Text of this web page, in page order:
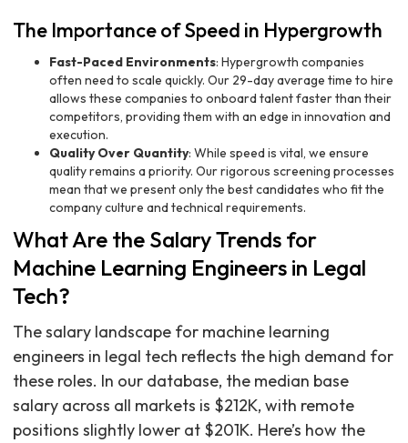
The Importance of Speed in Hypergrowth
Fast-Paced Environments: Hypergrowth companies
often need to scale quickly. Our 29-day average time to hire
allows these companies to onboard talent faster than their
competitors, providing them with an edge in innovation and
execution.
Quality Over Quantity: While speed is vital, we ensure
quality remains a priority. Our rigorous screening processes
mean that we present only the best candidates who fit the
company culture and technical requirements.
What Are the Salary Trends for
Machine Learning Engineers in Legal
Tech?
The salary landscape for machine learning
engineers in legal tech reflects the high demand for
these roles. In our database, the median base
salary across all markets is $212K, with remote
positions slightly lower at $201K. Here’s how the